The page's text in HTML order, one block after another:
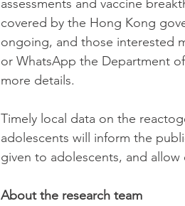
assessments and vaccine
covered by the Hong Kong
ongoing, and those interested
or WhatsApp the Department
more details.
Timely local data on the
adolescents will inform the
given to adolescents, and
About the research team